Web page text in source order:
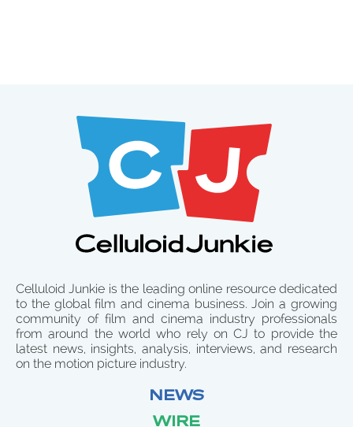
Celluloid Junkie is the leading online resource dedicated
to the global film and cinema business. Join a growing
community of film and cinema industry professionals
from around the world who rely on CJ to provide the
latest news, insights, analysis, interviews, and research
on the motion picture industry.
NEWS
WIRE